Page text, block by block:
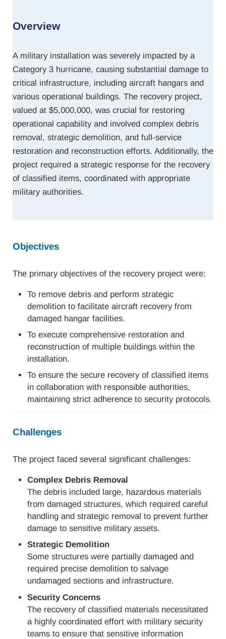
Overview
A military installation was severely impacted by a
Category 3 hurricane, causing substantial damage to
critical infrastructure, including aircraft hangars and
various operational buildings. The recovery project,
valued at $5,000,000, was crucial for restoring
operational capability and involved complex debris
removal, strategic demolition, and full-service
restoration and reconstruction efforts. Additionally, the
project required a strategic response for the recovery
of classified items, coordinated with appropriate
military authorities.
Objectives
The primary objectives of the recovery project were:
To remove debris and perform strategic
demolition to facilitate aircraft recovery from
damaged hangar facilities.
To execute comprehensive restoration and
reconstruction of multiple buildings within the
installation.
To ensure the secure recovery of classified items
in collaboration with responsible authorities,
maintaining strict adherence to security protocols.
Challenges
The project faced several significant challenges:
Complex Debris Removal
The debris included large, hazardous materials
from damaged structures, which required careful
handling and strategic removal to prevent further
damage to sensitive military assets.
Strategic Demolition
Some structures were partially damaged and
required precise demolition to salvage
undamaged sections and infrastructure.
Security Concerns
The recovery of classified materials necessitated
a highly coordinated effort with military security
teams to ensure that sensitive information